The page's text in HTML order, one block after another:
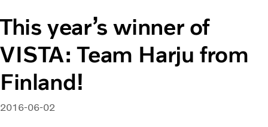
Volvo Vista
Web Tool
Articles
About Vista
Merchandise
Volvo Group
This year’s winner of
VISTA: Team Harju from
Finland!
2016-06-02